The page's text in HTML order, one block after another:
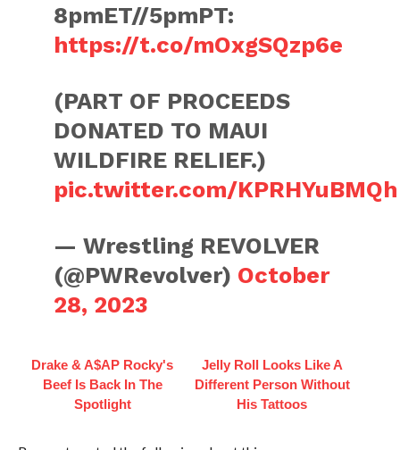
8pmET//5pmPT:
https://t.co/mOxgSQzp6e
(PART OF PROCEEDS
DONATED TO MAUI
WILDFIRE RELIEF.)
pic.twitter.com/KPRHYuBMQh
— Wrestling REVOLVER
(@PWRevolver) October
28, 2023
Drake & A$AP Rocky's
Beef Is Back In The
Spotlight
Jelly Roll Looks Like A
Different Person Without
His Tattoos